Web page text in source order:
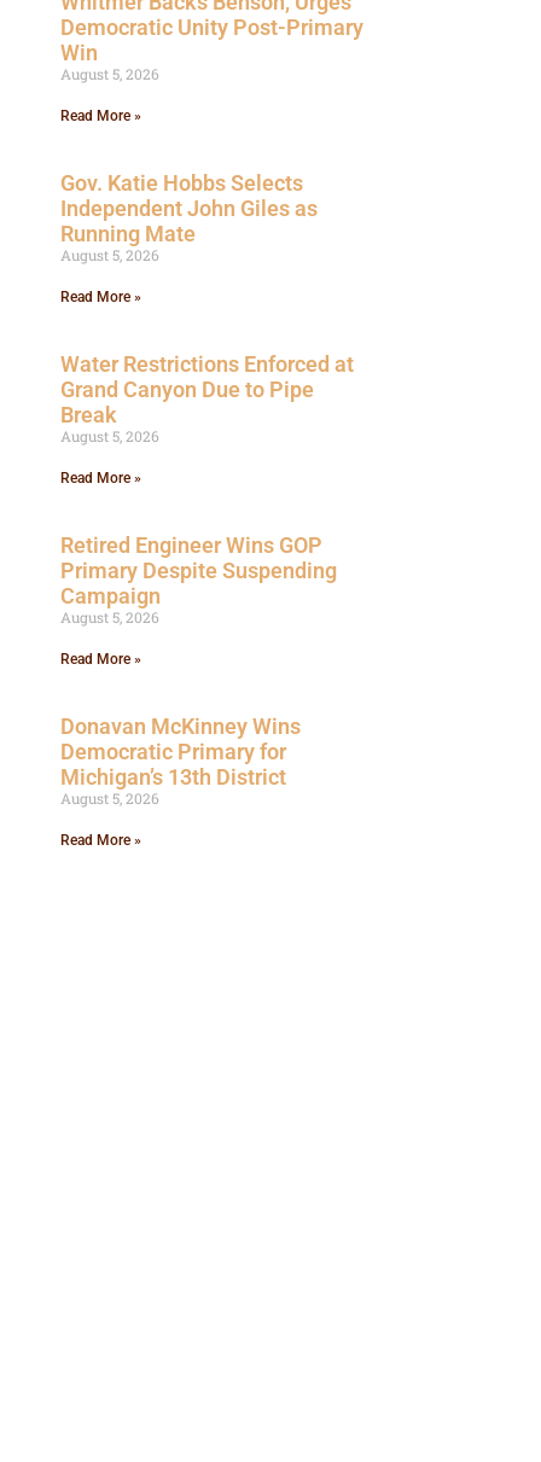
Democratic Unity Post-Primary
Win
August 5, 2026
Read More »
Gov. Katie Hobbs Selects
Independent John Giles as
Running Mate
August 5, 2026
Read More »
Water Restrictions Enforced at
Grand Canyon Due to Pipe
Break
August 5, 2026
Read More »
Retired Engineer Wins GOP
Primary Despite Suspending
Campaign
August 5, 2026
Read More »
Donavan McKinney Wins
Democratic Primary for
Michigan’s 13th District
August 5, 2026
Read More »